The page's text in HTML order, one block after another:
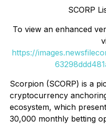
SCORP
To view an enhanced
https://
Scorpion (SCORP) is a
cryptocurrency
ecosystem, which
30,000 monthly betting